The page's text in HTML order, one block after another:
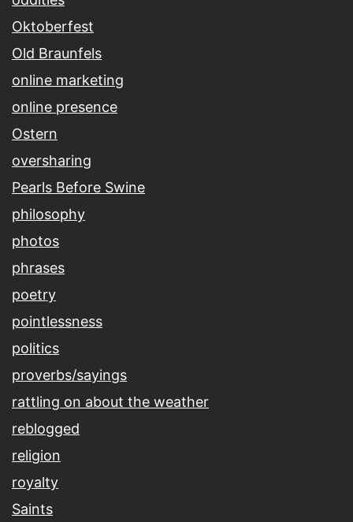
Oktoberfest
Old Braunfels
online marketing
online presence
Ostern
oversharing
Pearls Before Swine
philosophy
photos
phrases
poetry
pointlessness
politics
proverbs/sayings
rattling on about the weather
reblogged
religion
royalty
Saints